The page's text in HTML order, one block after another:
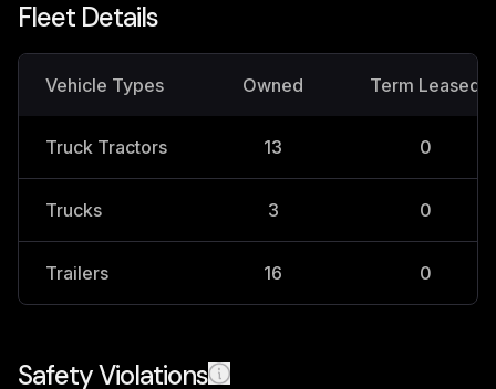
Fleet Details
Vehicle Types Owned Term Leased
Truck Tractors 13 0
Trucks 3 0
Trailers 16 0
Safety Violations